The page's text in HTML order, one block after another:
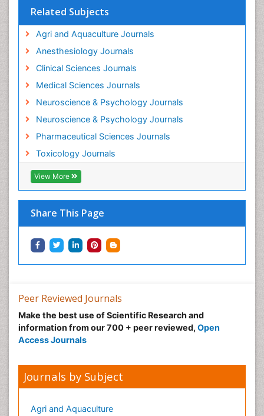
Related Subjects
Agri and Aquaculture Journals
Anesthesiology Journals
Clinical Sciences Journals
Medical Sciences Journals
Neuroscience & Psychology Journals
Neuroscience & Psychology Journals
Pharmaceutical Sciences Journals
Toxicology Journals
View More
Share This Page
Peer Reviewed Journals
Make the best use of Scientific Research and
information from our 700 + peer reviewed, Open
Access Journals
Journals by Subject
Agri and Aquaculture